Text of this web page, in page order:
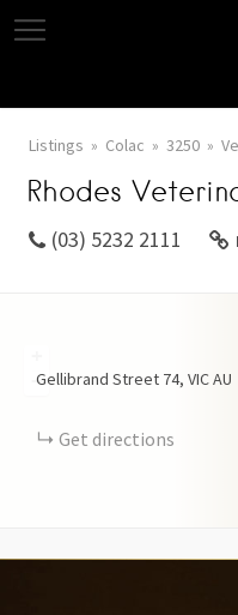
Listings Colac 3250
Rhodes
(03) 5232 2111
−
Gellibrand Street 74 VICAU
Get directions